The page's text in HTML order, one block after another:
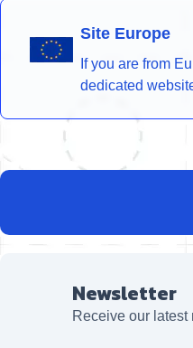
Site Europe
If you are from
dedicated
Newsletter
Receive our